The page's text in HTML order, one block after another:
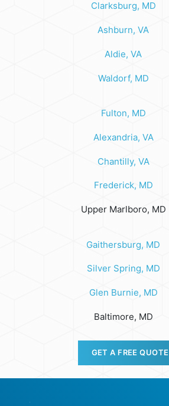
Clarksburg, MD
Ashburn, VA
Aldie, VA
Waldorf, MD
Fulton, MD
Alexandria, VA
Chantilly, VA
Frederick, MD
Upper Marlboro, MD
Gaithersburg, MD
Silver Spring, MD
Glen Burnie, MD
Baltimore, MD
GET A FREE QUOTE